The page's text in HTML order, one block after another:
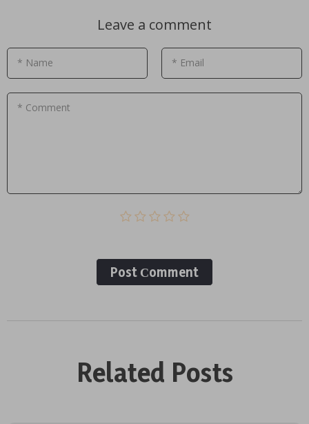
Leave a comment
* Name * Email
* Comment
Post Сomment
Related Posts